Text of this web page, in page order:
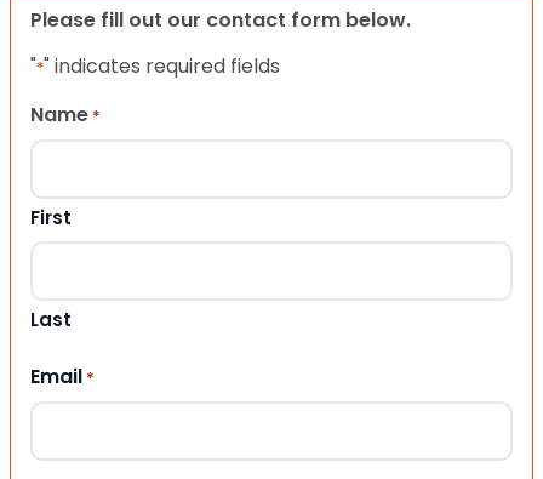
Please fill out our contact form below.
"*" indicates required fields
Name *
First
Last
Email *